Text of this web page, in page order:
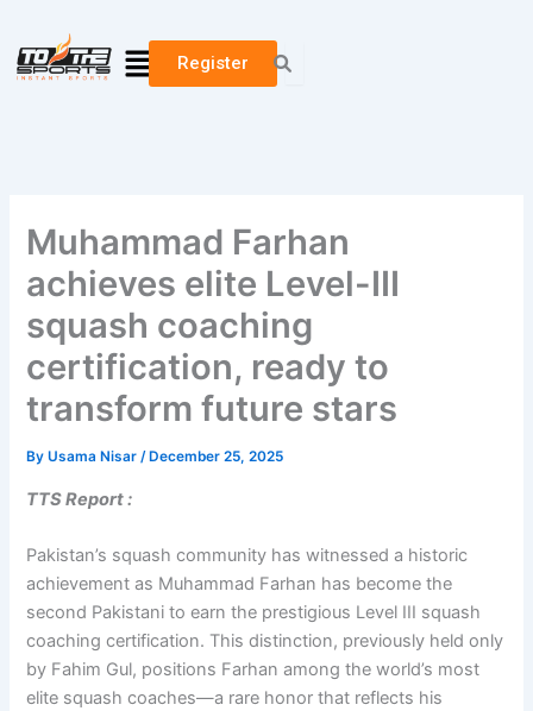
content
MenuRegister
Muhammad Farhan
achieves elite Level-III
squash coaching
certification, ready to
transform future stars
ByUsama Nisar/ December 25, 2025
TTS Report :
Pakistan’s squash community has witnessed a historic
achievement as Muhammad Farhan has become the
second Pakistani to earn the prestigious Level III squash
coaching certification. This distinction, previously held only
by Fahim Gul, positions Farhan among the world’s most
elite squash coaches—a rare honor that reflects his